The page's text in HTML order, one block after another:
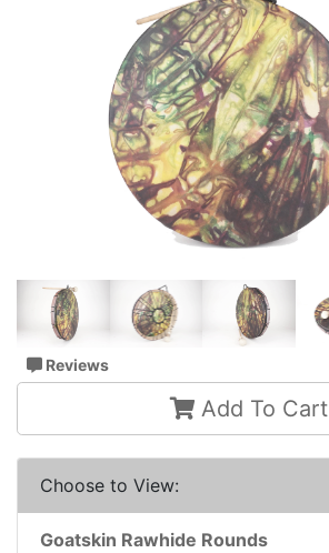
Reviews
Add To Cart
Choose to View:
Goatskin Rawhide Rounds